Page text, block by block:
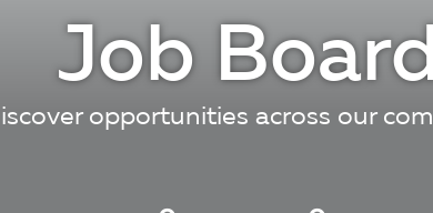
Job
opportunities across our